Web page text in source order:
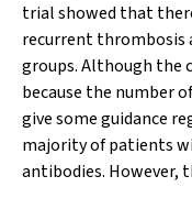
trial showed that
recurrent thrombosis
groups. Although the
because the number
give some guidance
majority of patients
antibodies. However,